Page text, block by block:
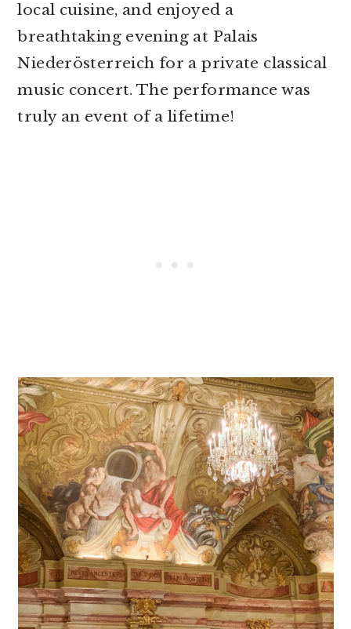
local cuisine, and enjoyed a
breathtaking evening at Palais
Niederösterreich for a private classical
music concert. The performance was
truly an event of a lifetime!